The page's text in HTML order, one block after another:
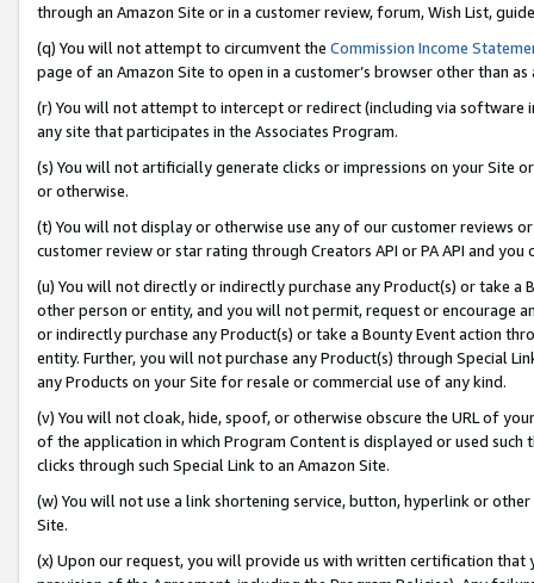
through an Amazon Site or in a customer review, forum, Wish List,
(q) You will not attempt to circumvent the Commission Income
page of an Amazon Site to open in a customer’s browser other than
(r) You will not attempt to intercept or redirect (including via software
any site that participates in the Associates Program.
(s) You will not artificially generate clicks or impressions on your Site
or otherwise.
(t) You will not display or otherwise use any of our customer reviews
customer review or star rating through Creators API or PA API and
(u) You will not directly or indirectly purchase any Product(s) or take
other person or entity, and you will not permit, request or encourage
or indirectly purchase any Product(s) or take a Bounty Event action
entity. Further, you will not purchase any Product(s) through Special
any Products on your Site for resale or commercial use of any kind.
(v) You will not cloak, hide, spoof, or otherwise obscure the URL of
of the application in which Program Content is displayed or used
clicks through such Special Link to an Amazon Site.
(w) You will not use a link shortening service, button, hyperlink or
Site.
(x) Upon our request, you will provide us with written certification